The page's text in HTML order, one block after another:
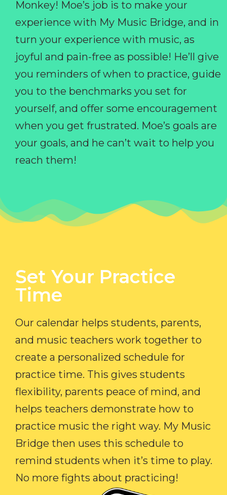
Monkey! Moe’s job is to make your
experience with My Music Bridge, and in
turn your experience with music, as
joyful and pain-free as possible! He’ll give
you reminders of when to practice, guide
you to the benchmarks you set for
yourself, and offer some encouragement
when you get frustrated. Moe’s goals are
your goals, and he can’t wait to help you
reach them!
Set Your Practice
Time​
Our calendar helps students, parents,
and music teachers work together to
create a personalized schedule for
practice time. This gives students
flexibility, parents peace of mind, and
helps teachers demonstrate how to
practice music the right way. My Music
Bridge then uses this schedule to
remind students when it’s time to play.
No more fights about practicing!